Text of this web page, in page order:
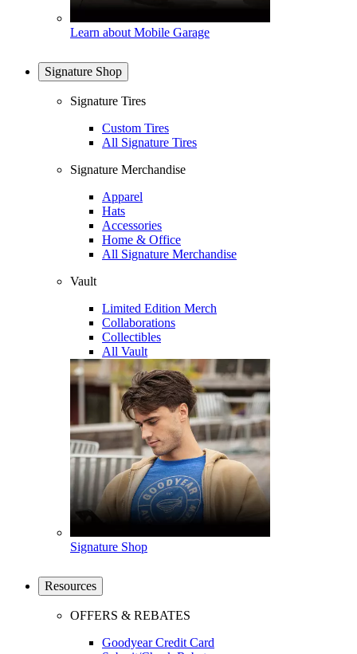
Learn about Mobile Garage
Signature Shop
Signature Tires
Custom Tires
All Signature Tires
Signature Merchandise
Apparel
Hats
Accessories
Home & Office
All Signature Merchandise
Vault
Limited Edition Merch
Collaborations
Collectibles
All Vault
Signature Shop
Resources
OFFERS & REBATES
Goodyear Credit Card